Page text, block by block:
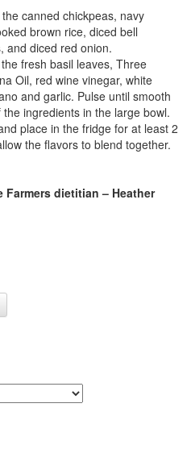
canned chickpeas, navy
brown rice, diced bell
and diced red onion.
fresh basil leaves, Three
Oil, red wine vinegar, white
and garlic. Pulse until smooth
ingredients in the large bowl.
place in the fridge for at least 2
the flavors to blend together.
dietitian – Heather